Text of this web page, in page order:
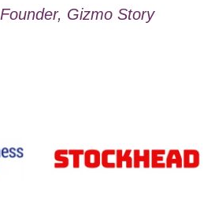
Founder, Gizmo Story